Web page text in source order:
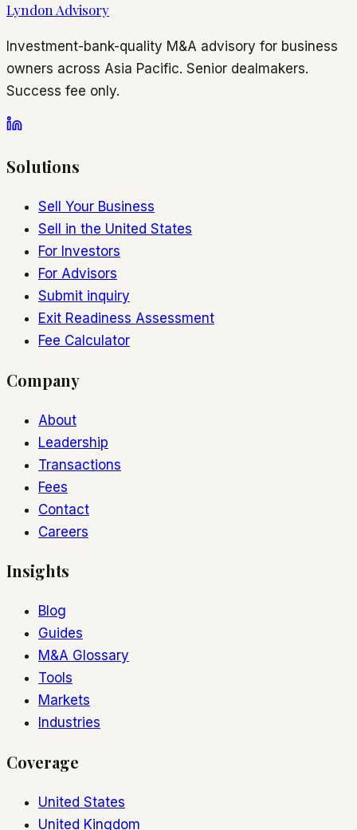
Lyndon Advisory
Investment-bank-quality M&A advisory for business
owners across Asia Pacific. Senior dealmakers.
Success fee only.
Solutions
Sell Your Business
Sell in the United States
For Investors
For Advisors
Submit inquiry
Exit Readiness Assessment
Fee Calculator
Company
About
Leadership
Transactions
Fees
Contact
Careers
Insights
Blog
Guides
M&A Glossary
Tools
Markets
Industries
Coverage
United States
United Kingdom